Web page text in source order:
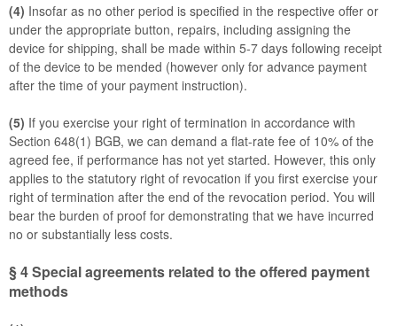
(4) Insofar as no other period is specified in the respective offer or
under the appropriate button, repairs, including assigning the
device for shipping, shall be made within 5-7 days following receipt
of the device to be mended (however only for advance payment
after the time of your payment instruction).
(5) If you exercise your right of termination in accordance with
Section 648(1) BGB, we can demand a flat-rate fee of 10% of the
agreed fee, if performance has not yet started. However, this only
applies to the statutory right of revocation if you first exercise your
right of termination after the end of the revocation period. You will
bear the burden of proof for demonstrating that we have incurred
no or substantially less costs.
§ 4Special agreements related to the offered payment
methods